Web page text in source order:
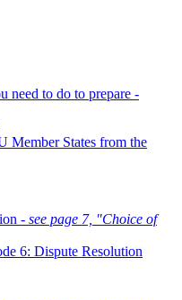
need to do to prepare -
Member States from the
- see page 7, "Choice of
6: Dispute Resolution